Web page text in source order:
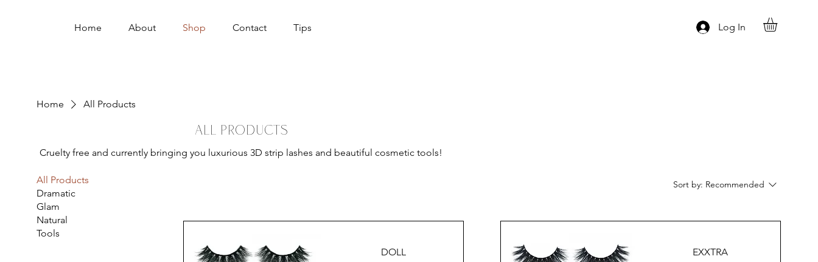
Home About Shop Contact Tips Log In
Home All Products
All Products
Cruelty free and currently bringing you luxurious 3D strip lashes and beautiful cosmetic tools!
All Products
Dramatic
Glam
Natural
Tools
Sort by: Recommended
DOLL
EXXTRA